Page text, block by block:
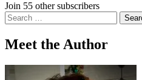
Join 55 other subscribers
Search
for:
Meet the Author